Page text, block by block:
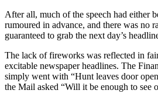
After all, much of the speech had either
rumoured in advance, and there was no
guaranteed to grab the next day’s
The lack of fireworks was reflected in
excitable newspaper headlines. The
simply went with “Hunt leaves door
the Mail asked “Will it be enough to see